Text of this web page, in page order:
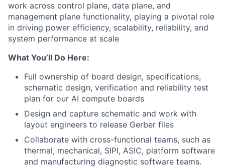
work across control plane, data plane, and
management plane functionality, playing a pivotal role
in driving power efficiency, scalability, reliability, and
system performance at scale
What You’ll Do Here:
Full ownership of board design, specifications,
schematic design, verification and reliability test
plan for our AI compute boards
Design and capture schematic and work with
layout engineers to release Gerber files
Collaborate with cross-functional teams, such as
thermal, mechanical, SIPI, ASIC, platform software
and manufacturing diagnostic software teams.